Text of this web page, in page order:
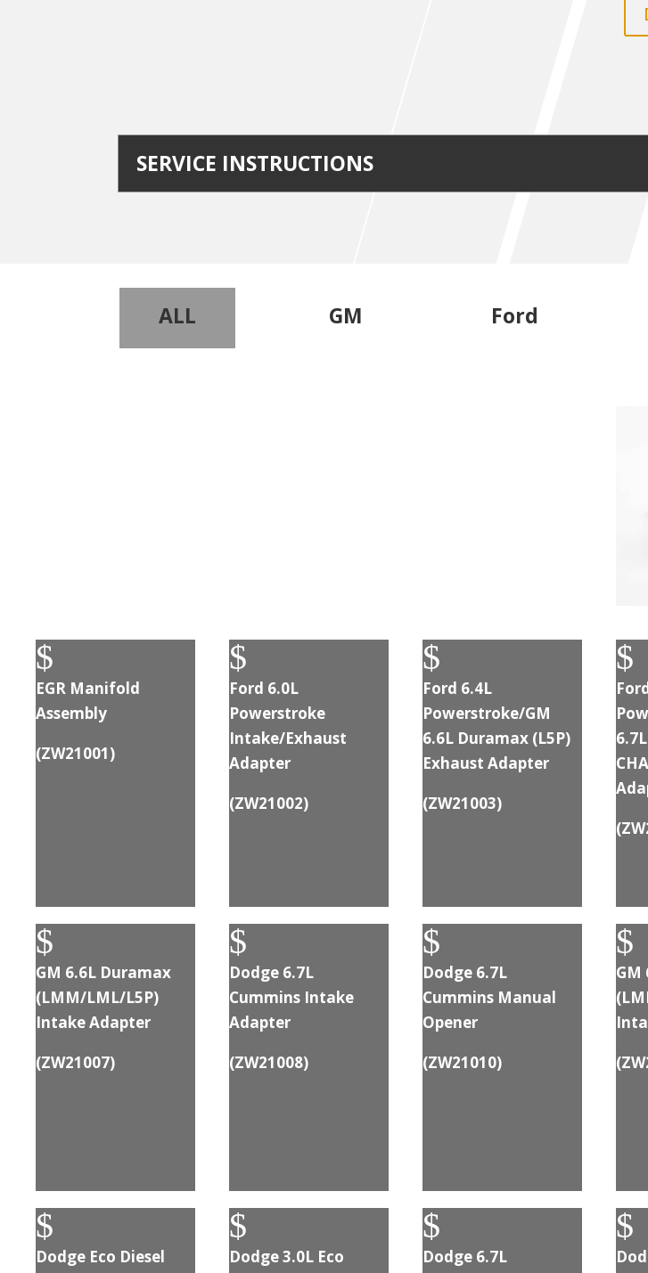
SERVICE INSTRUCTIONS
ALL GM Ford
$
EGR Manifold
Assembly
(ZW21001)
$
GM 6.6L Duramax
(LMM/LML/L5P)
Intake Adapter
(ZW21007)
$
Dodge Eco Diesel
$
Ford 6.0L
Powerstroke
Intake/Exhaust
Adapter
(ZW21002)
$
Dodge 6.7L
Cummins Intake
Adapter
(ZW21008)
$
Dodge 3.0L Eco
$
Ford 6.4L
Powerstroke/GM
6.6L Duramax (L5P)
Exhaust Adapter
(ZW21003)
$
Dodge 6.7L
Cummins Manual
Opener
(ZW21010)
$
Dodge 6.7L
$
(
$
GM
(
$